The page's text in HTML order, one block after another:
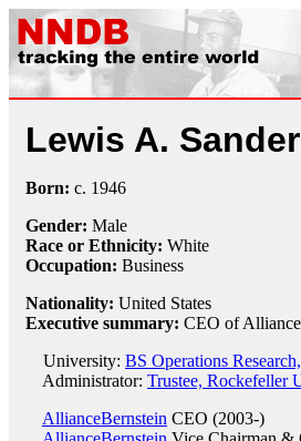
Lewis A.
Born: c. 1946
Gender: Male
Race or Ethnicity: White
Occupation: Business
Nationality: United States
Executive summary: CEO of
University: BS Operations
Administrator: Trustee, Rockefeller
AllianceBernstein CEO (2003-)